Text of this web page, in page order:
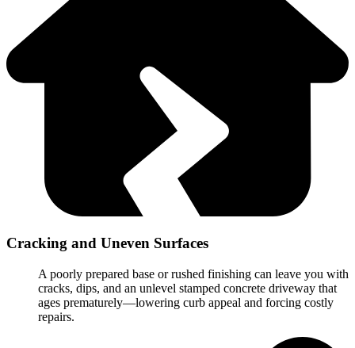
Cracking and Uneven Surfaces
A poorly prepared base or rushed finishing can leave you with
cracks, dips, and an unlevel stamped concrete driveway that
ages prematurely—lowering curb appeal and forcing costly
repairs.